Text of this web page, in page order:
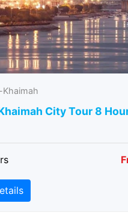
Khaimah
City Tour 8